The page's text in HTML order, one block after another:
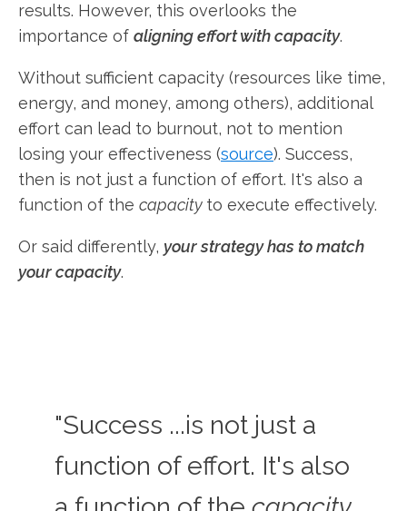
results. However, this overlooks the
importance of aligning effort with capacity.
Without sufficient capacity (resources like time,
energy, and money, among others), additional
effort can lead to burnout, not to mention
losing your effectiveness (source). Success,
then is not just a function of effort. It's also a
function of the capacity to execute effectively.
Or said differently, your strategy has to match
your capacity.
"Success ...is not just a
function of effort. It's also